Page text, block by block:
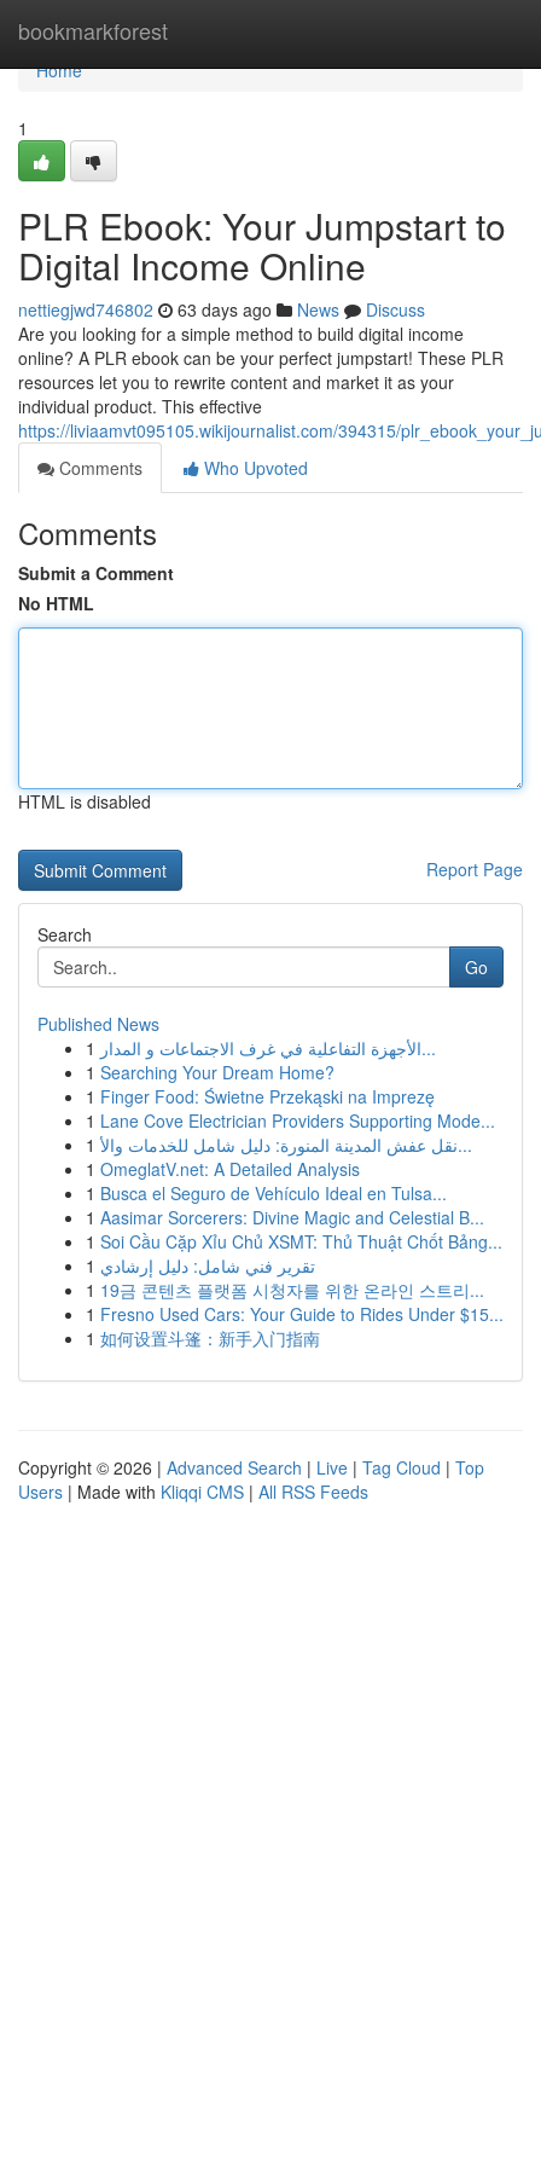
bookmarkforest
Home
Home
1
PLR Ebook: Your Jumpstart to
Digital Income Online
nettiegjwd746802 63 days ago News
Discuss
Are you looking for a simple method to build digital income
online? A PLR ebook can be your perfect jumpstart! These PLR
resources let you to rewrite content and market it as your
individual product. This effective
https://liviaamvt095105.wikijournalist.com/394315/
Comments
Who Upvoted
Comments
Submit a Comment
No HTML
HTML is disabled
Report Page
Search
Go
Published News
1
الأجهزة التفاعلية في غرف الاجتماعات و المدار...
1 Searching Your Dream Home?
1 Finger Food: Świetne Przekąski na Imprezę
1 Lane Cove Electrician Providers Supporting Mode...
1
نقل عفش المدينة المنورة: دليل شامل للخدمات والأ...
1 OmeglatV.net: A Detailed Analysis
1 Busca el Seguro de Vehículo Ideal en Tulsa...
1 Aasimar Sorcerers: Divine Magic and Celestial B...
1 Soi Cầu Cặp Xỉu Chủ XSMT: Thủ Thuật Chốt Bảng...
1 تقرير فني شامل: دليل إرشادي
1 19금 콘텐츠 플랫폼 시청자를 위한 온라인 스트리...
1 Fresno Used Cars: Your Guide to Rides Under $15...
1 如何设置斗篷：新手入门指南
Copyright © 2026 | Advanced Search | Live | Tag Cloud | Top
Users | Made with Kliqqi CMS | All RSS Feeds